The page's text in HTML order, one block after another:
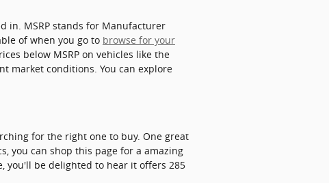
in. MSRP stands for Manufacturer
of when you go to browse for your
below MSRP on vehicles like the
market conditions. You can explore
for the right one to buy. One great
you can shop this page for a amazing
you'll be delighted to hear it offers 285